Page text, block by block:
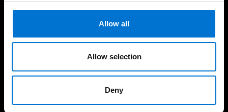
Allow all
Allow selection
Deny
Facades